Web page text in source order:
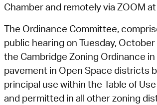
Chamber and remotely via ZOOM at
The Ordinance Committee,
public hearing on Tuesday, October
the Cambridge Zoning Ordinance
pavement in Open Space districts
principal use within the Table of
and permitted in all other zoning